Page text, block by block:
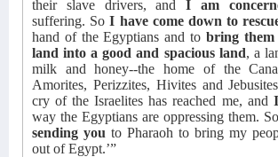
their slave drivers, and I am
suffering. SoI have come down to
hand of the Egyptians and to bring
land into a good and spacious land, a
milk and honey--the home of the
Amorites, Perizzites, Hivites and
cry of the Israelites has reached me, and
way the Egyptians are oppressing them.
sending you to Pharaoh to bring my
out of Egypt.’”